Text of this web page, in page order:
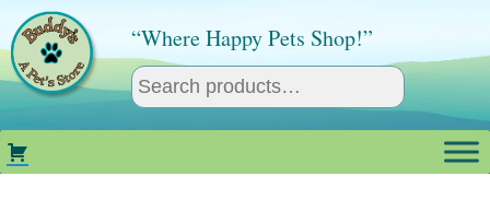
content
“Where Happy Pets Shop!”